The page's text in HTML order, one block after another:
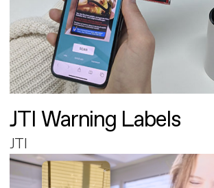
JTI Warning Labels
JTI